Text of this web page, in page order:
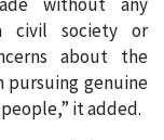
civil society or
about the
pursuing genuine
it added.